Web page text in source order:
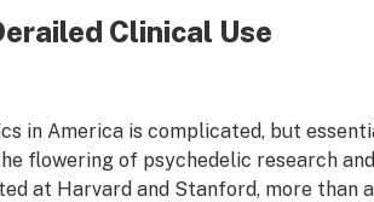
Clinical Use
in America is complicated, but
flowering of psychedelic research
at Harvard and Stanford, more than